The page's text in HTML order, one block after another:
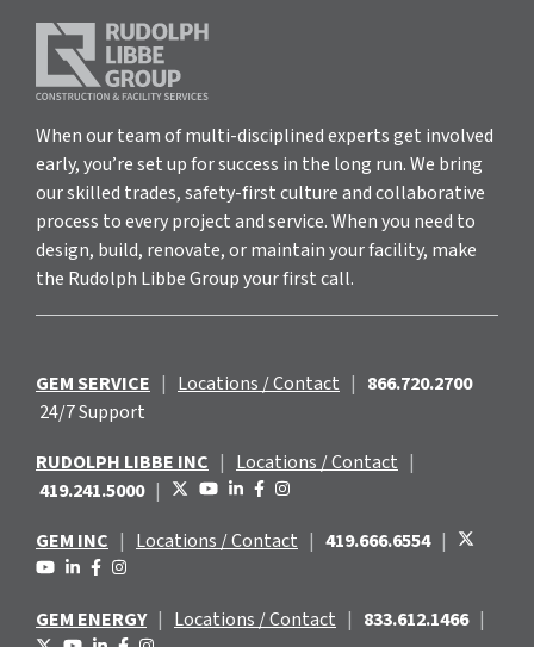
When our team of multi-disciplined experts get involved
early, you’re set up for success in the long run. We bring
our skilled trades, safety-first culture and collaborative
process to every project and service. When you need to
design, build, renovate, or maintain your facility, make
the Rudolph Libbe Group your first call.
GEM SERVICE | Locations / Contact | 866.720.2700
24/7 Support
RUDOLPH LIBBE INC | Locations / Contact |
419.241.5000 |
GEM INC | Locations / Contact | 419.666.6554 |
GEM ENERGY | Locations / Contact | 833.612.1466 |